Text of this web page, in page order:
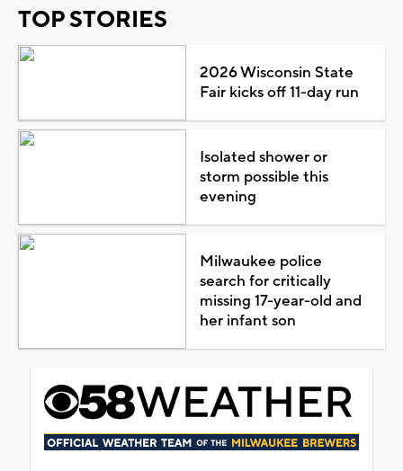
TOP STORIES
2026 Wisconsin State
Fair kicks off 11-day run
Isolated shower or
storm possible this
evening
Milwaukee police
search for critically
missing 17-year-old and
her infant son